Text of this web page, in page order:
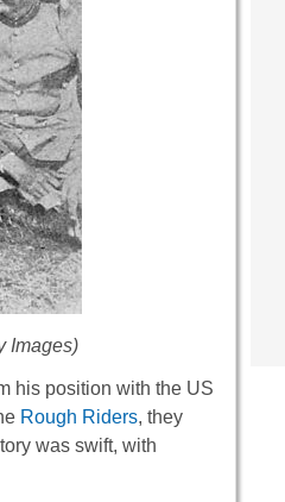
Images)
his position with the US
Rough Riders, they
was swift, with